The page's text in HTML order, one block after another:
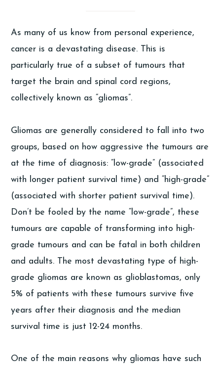
As many of us know from personal experience,
cancer is a devastating disease. This is
particularly true of a subset of tumours that
target the brain and spinal cord regions,
collectively known as “gliomas”.
Gliomas are generally considered to fall into two
groups, based on how aggressive the tumours are
at the time of diagnosis: “low-grade” (associated
with longer patient survival time) and “high-grade”
(associated with shorter patient survival time).
Don’t be fooled by the name “low-grade”, these
tumours are capable of transforming into high-
grade tumours and can be fatal in both children
and adults. The most devastating type of high-
grade gliomas are known as glioblastomas, only
5% of patients with these tumours survive five
years after their diagnosis and the median
survival time is just 12-24 months.
One of the main reasons why gliomas have such